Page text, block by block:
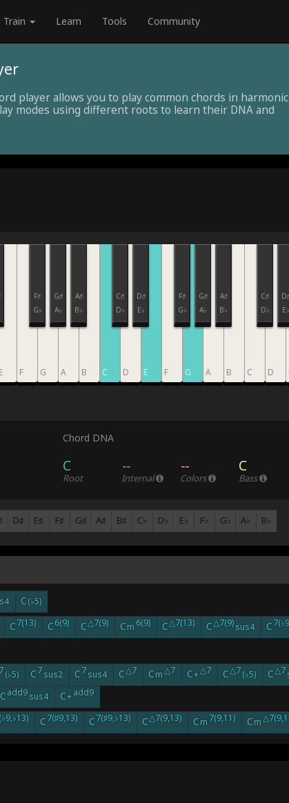
Train Learn Tools Community
player allows you to play common chords in harmonic
modes using different roots to learn their DNA and
E F
F♯
G♭
G
G♯
A♭
A
A♯
B♭
B C
C♯
D♭
D
D♯
E♭
E F
F♯
G♭
G
G♯
A♭
A
A♯
B♭
B C
C♯
D♭
D
E♭
Chord DNA
C
Root
--
Internal
--
Colors
C
Bass
D♯ E♯ F♯ G♯ A♯ B♯ C♭ D♭ E♭ F♭ G♭ A♭ B♭
C(♭5)
C7(13) C6(9) C△7(9) Cm 6(9) C△7(13) C△7(9)sus4 C
7(♭5) C7sus2 C7sus4 C△7 Cm △7 C+△7 C△7(♭5) C△7
Cadd9sus4 C+add9
C7(♯9,13) C7(♯9,♭13) C△7(9,13) Cm 7(9,11) Cm